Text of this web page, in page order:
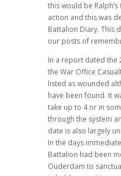
this would be
action and this was
Battalion Diary. This
our posts of
In a report dated the
the War Office
listed as wounded
have been found. It
take up to 4 or in
through the system
date is also largely
In the days
Battalion had been
Ouderdam to